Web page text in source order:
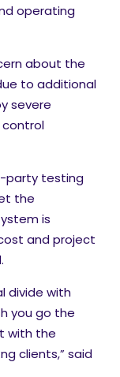
operating
about the
to additional
severe
control
party testing
the
is
and project
divide with
you go the
with the
clients,” said